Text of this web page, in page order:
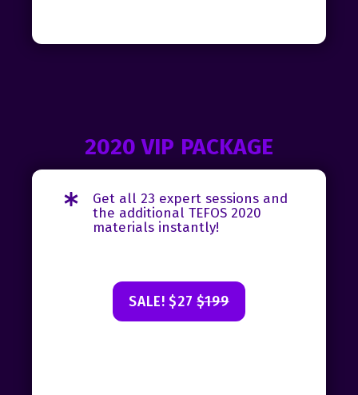
2020 VIP PACKAGE
Get all 23 expert sessions and
the additional TEFOS 2020
materials instantly!
SALE! $27$199